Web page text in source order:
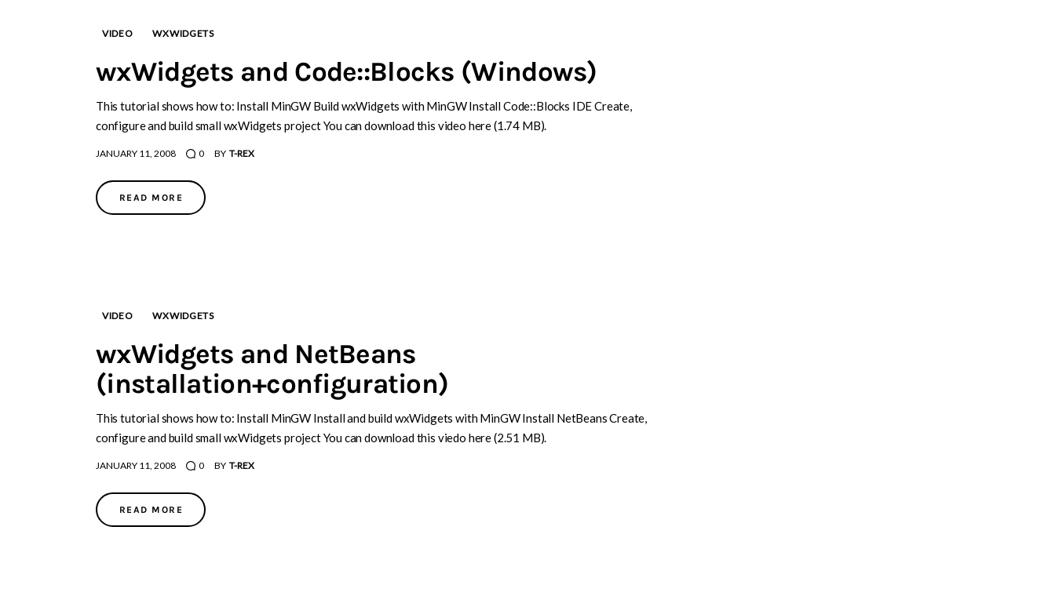
VIDEO WXWIDGETS
wxWidgets and Code::Blocks (Windows)
This tutorial shows how to: Install MinGW Build wxWidgets with MinGW Install Code::Blocks IDE Create,
configure and build small wxWidgets project You can download this video here (1.74 MB).
JANUARY 11, 2008 0 BY T-REX
READ MORE
VIDEO WXWIDGETS
wxWidgets and NetBeans
(installation+configuration)
This tutorial shows how to: Install MinGW Install and build wxWidgets with MinGW Install NetBeans Create,
configure and build small wxWidgets project You can download this viedo here (2.51 MB).
JANUARY 11, 2008 0 BY T-REX
READ MORE